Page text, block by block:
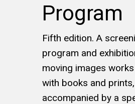
Program
Fifth edition. A
program and
moving images
with books and prints,
accompanied by a